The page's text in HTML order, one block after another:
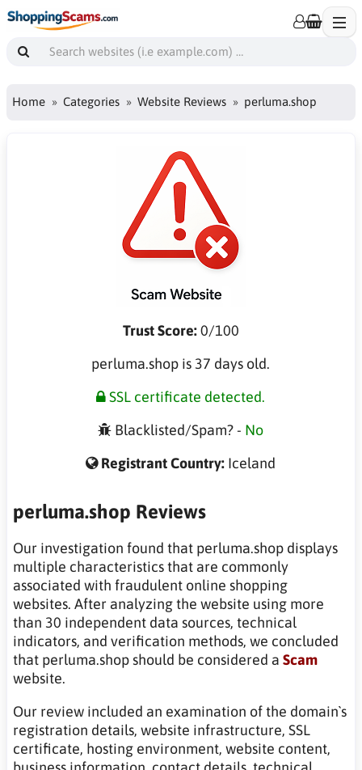
Home Categories Website Reviews perluma.shop
Trust Score:0/100
perluma.shop is 37 days old.
SSL certificate detected.
Blacklisted/Spam? - No
Registrant Country: Iceland
perluma.shop Reviews
Our investigation found that perluma.shop displays
multiple characteristics that are commonly
associated with fraudulent online shopping
websites. After analyzing the website using more
than 30 independent data sources, technical
indicators, and verification methods, we concluded
that perluma.shop should be considered a Scam
website.
Our review included an examination of the domain`s
registration details, website infrastructure, SSL
certificate, hosting environment, website content,